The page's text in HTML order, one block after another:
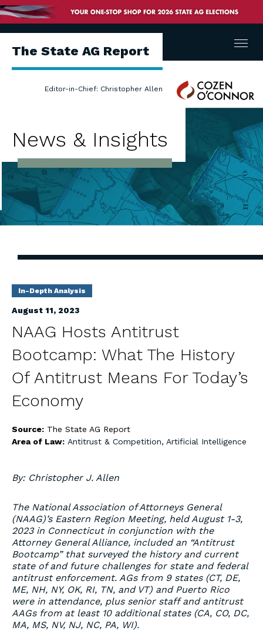
The State AG Report
Editor-in-Chief: Christopher Allen
Cozen
O'Connor
Menu
News & Insights
In-Depth Analysis
August 11, 2023
NAAG Hosts Antitrust
Bootcamp: What The History
Of Antitrust Means For Today’s
Economy
Source: The State AG Report
Area of Law: Antitrust & Competition, Artificial Intelligence
By: Christopher J. Allen
The National Association of Attorneys General
(NAAG)’s Eastern Region Meeting, held August 1-3,
2023 in Connecticut in conjunction with the
Attorney General Alliance, included an “Antitrust
Bootcamp” that surveyed the history and current
state of and future challenges for state and federal
antitrust enforcement. AGs from 9 states (CT, DE,
ME, NH, NY, OK, RI, TN, and VT) and Puerto Rico
were in attendance, plus senior staff and antitrust
AAGs from at least 10 additional states (CA, CO, DC,
MA, MS, NV, NJ, NC, PA, WI).